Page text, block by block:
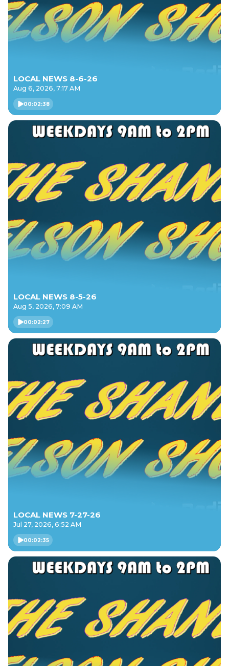
LOCAL NEWS 8-6-26
Aug 6, 2026, 7:17 AM
00:02:38
LOCAL NEWS 8-5-26
Aug 5, 2026, 7:09 AM
00:02:27
LOCAL NEWS 7-27-26
Jul 27, 2026, 6:52 AM
00:02:35